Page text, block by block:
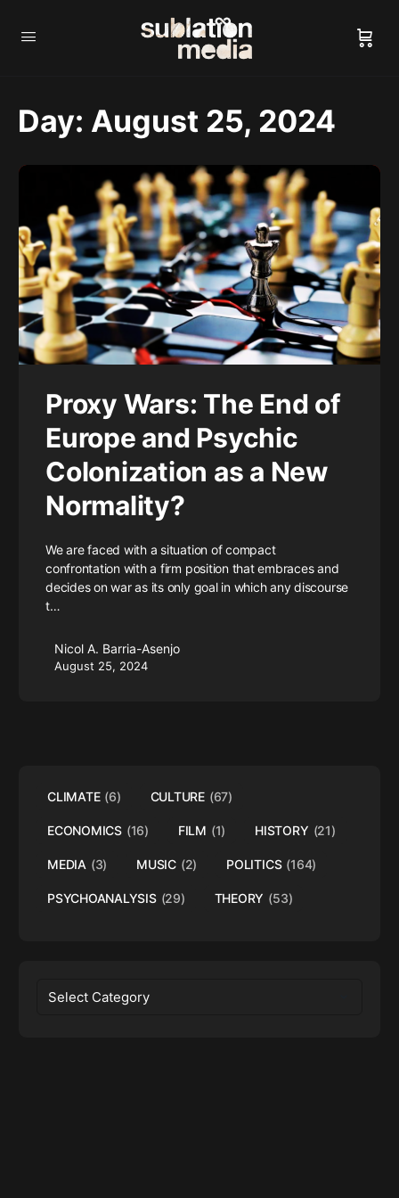
Day: August 25, 2024
Proxy Wars: The End of
Europe and Psychic
Colonization as a New
Normality?
We are faced with a situation of compact
confrontation with a firm position that embraces and
decides on war as its only goal in which any discourse
t…
Nicol A. Barria-Asenjo
August 25, 2024
CLIMATE (6) CULTURE (67)
ECONOMICS (16) FILM (1) HISTORY (21)
MEDIA (3) MUSIC (2) POLITICS (164)
PSYCHOANALYSIS (29) THEORY (53)
Categories